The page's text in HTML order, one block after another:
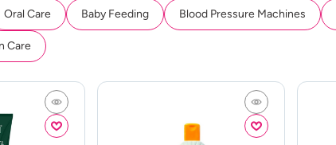
Oral Care Baby Feeding Blood Pressure Machines
Care